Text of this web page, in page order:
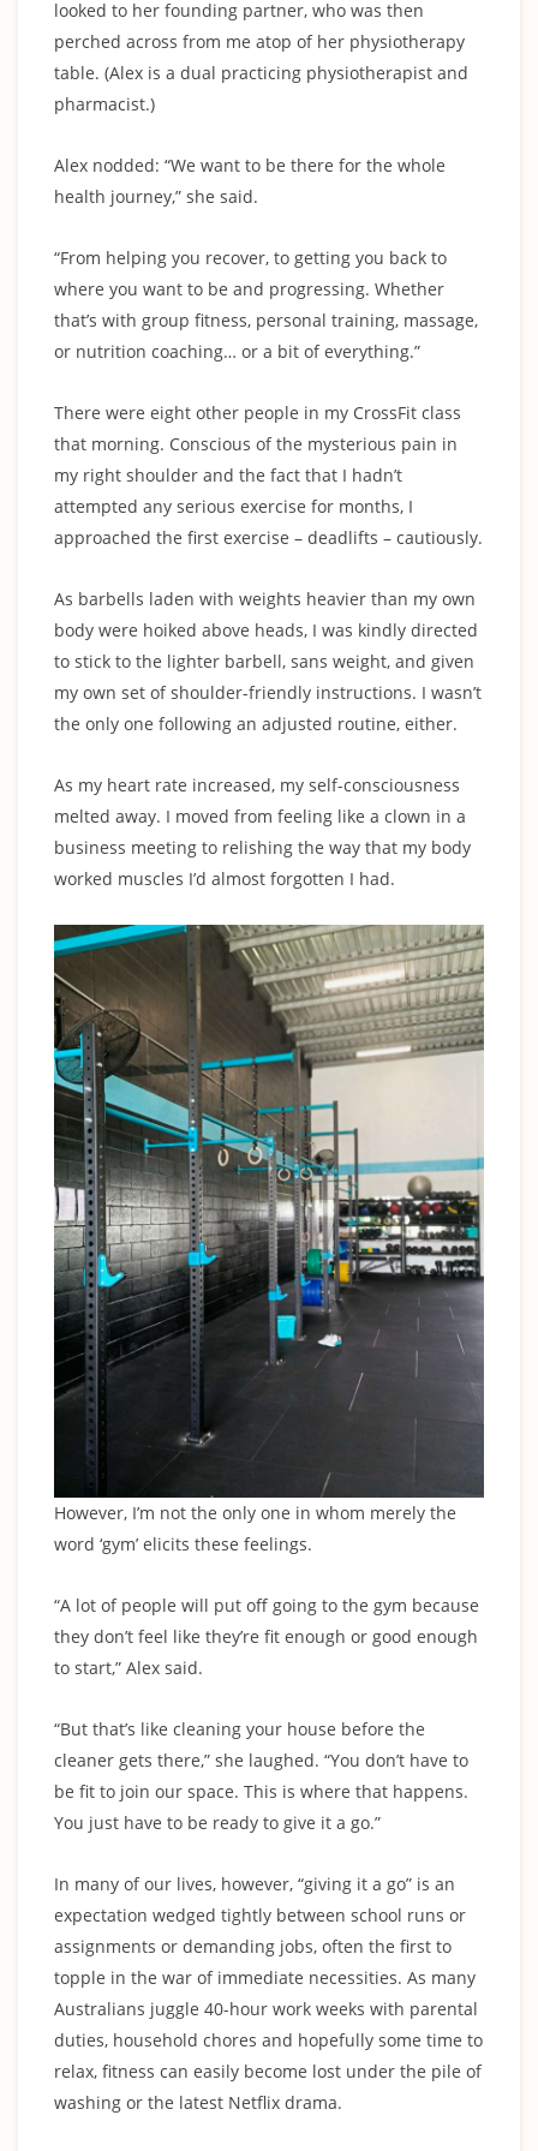
looked to her founding partner, who was then
perched across from me atop of her physiotherapy
table. (Alex is a dual practicing physiotherapist and
pharmacist.)
Alex nodded: “We want to be there for the whole
health journey,” she said.
“From helping you recover, to getting you back to
where you want to be and progressing. Whether
that’s with group fitness, personal training, massage,
or nutrition coaching… or a bit of everything.”
There were eight other people in my CrossFit class
that morning. Conscious of the mysterious pain in
my right shoulder and the fact that I hadn’t
attempted any serious exercise for months, I
approached the first exercise – deadlifts – cautiously.
As barbells laden with weights heavier than my own
body were hoiked above heads, I was kindly directed
to stick to the lighter barbell, sans weight, and given
my own set of shoulder-friendly instructions. I wasn’t
the only one following an adjusted routine, either.
As my heart rate increased, my self-consciousness
melted away. I moved from feeling like a clown in a
business meeting to relishing the way that my body
worked muscles I’d almost forgotten I had.
However, I’m not the only one in whom merely the
word ‘gym’ elicits these feelings.
“A lot of people will put off going to the gym because
they don’t feel like they’re fit enough or good enough
to start,” Alex said.
“But that’s like cleaning your house before the
cleaner gets there,” she laughed. “You don’t have to
be fit to join our space. This is where that happens.
You just have to be ready to give it a go.”
In many of our lives, however, “giving it a go” is an
expectation wedged tightly between school runs or
assignments or demanding jobs, often the first to
topple in the war of immediate necessities. As many
Australians juggle 40-hour work weeks with parental
duties, household chores and hopefully some time to
relax, fitness can easily become lost under the pile of
washing or the latest Netflix drama.